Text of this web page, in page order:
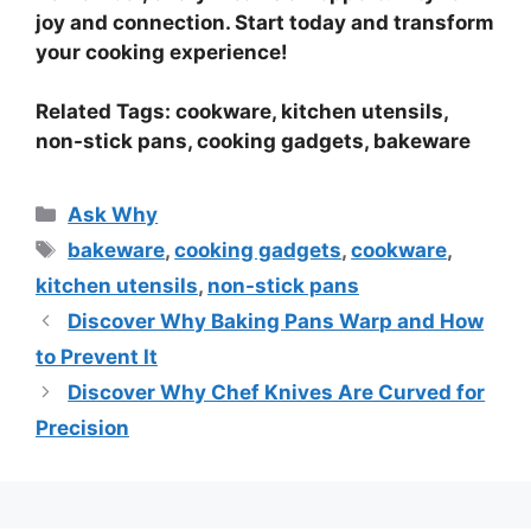
joy and connection. Start today and transform
your cooking experience!
Related Tags: cookware, kitchen utensils,
non-stick pans, cooking gadgets, bakeware
Categories
Ask Why
Tags
bakeware,cooking gadgets,cookware,
kitchen utensils, non-stick pans
Discover Why Baking Pans Warp and How
to Prevent It
Discover Why Chef Knives Are Curved for
Precision